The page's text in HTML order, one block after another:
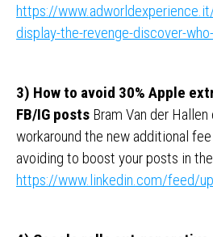
https://
display-the-revenge-discover-
3) How to avoid 30% Apple
FB/IG posts Bram Van der
workaround the new additional
avoiding to boost your posts in
https://www.linkedin.com/feed/